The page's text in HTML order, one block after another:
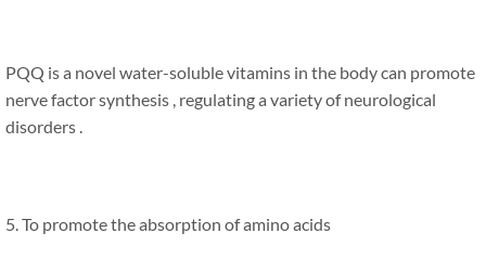
PQQ is a novel water-soluble vitamins in the body can promote
nerve factor synthesis , regulating a variety of neurological
disorders .
5. To promote the absorption of amino acids